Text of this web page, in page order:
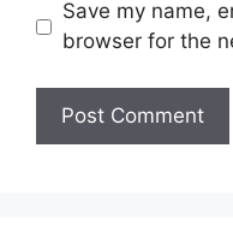
Save my name,
browser for the